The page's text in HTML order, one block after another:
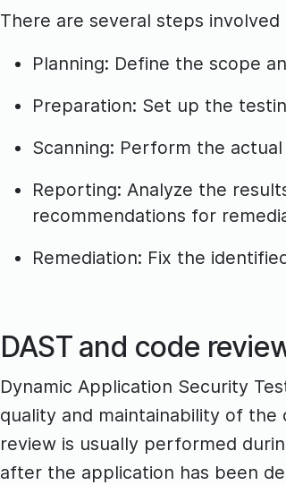
There are several steps involved
Planning: Define the scope
Preparation: Set up the
Scanning: Perform the
Reporting: Analyze the
recommendations for
Remediation: Fix the
DAST and code
Dynamic Application Security
quality and maintainability of the
review is usually performed
after the application has been